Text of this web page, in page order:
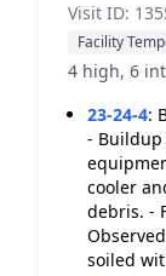
Visit ID:
Facility
4 high, 6
23-24-4:
-
cooler
debris. -
soiled